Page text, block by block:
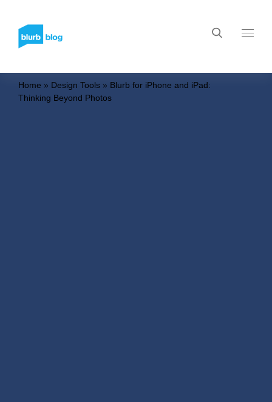
Home » Design Tools » Blurb for iPhone and iPad:
Thinking Beyond Photos